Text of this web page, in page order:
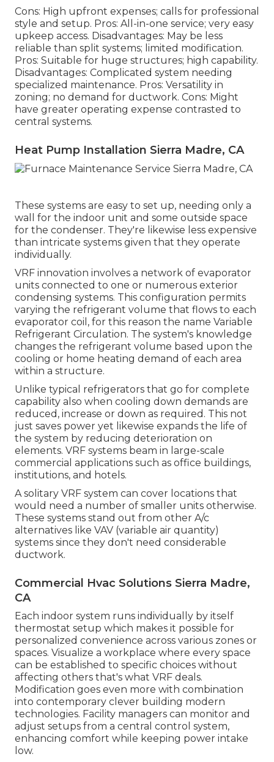
Cons: High upfront expenses; calls for professional
style and setup. Pros: All-in-one service; very easy
upkeep access. Disadvantages: May be less
reliable than split systems; limited modification.
Pros: Suitable for huge structures; high capability.
Disadvantages: Complicated system needing
specialized maintenance. Pros: Versatility in
zoning; no demand for ductwork. Cons: Might
have greater operating expense contrasted to
central systems.
Heat Pump Installation Sierra Madre, CA
These systems are easy to set up, needing only a
wall for the indoor unit and some outside space
for the condenser. They're likewise less expensive
than intricate systems given that they operate
individually.
VRF innovation involves a network of evaporator
units connected to one or numerous exterior
condensing systems. This configuration permits
varying the refrigerant volume that flows to each
evaporator coil, for this reason the name Variable
Refrigerant Circulation. The system's knowledge
changes the refrigerant volume based upon the
cooling or home heating demand of each area
within a structure.
Unlike typical refrigerators that go for complete
capability also when cooling down demands are
reduced, increase or down as required. This not
just saves power yet likewise expands the life of
the system by reducing deterioration on
elements. VRF systems beam in large-scale
commercial applications such as office buildings,
institutions, and hotels.
A solitary VRF system can cover locations that
would need a number of smaller units otherwise.
These systems stand out from other A/c
alternatives like VAV (variable air quantity)
systems since they don't need considerable
ductwork.
Commercial Hvac Solutions Sierra Madre,
CA
Each indoor system runs individually by itself
thermostat setup which makes it possible for
personalized convenience across various zones or
spaces. Visualize a workplace where every space
can be established to specific choices without
affecting others that's what VRF deals.
Modification goes even more with combination
into contemporary clever building modern
technologies. Facility managers can monitor and
adjust setups from a central control system,
enhancing comfort while keeping power intake
low.